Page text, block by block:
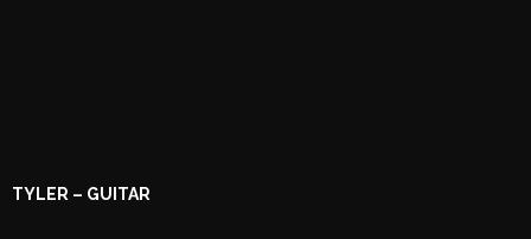
TYLER – GUITAR